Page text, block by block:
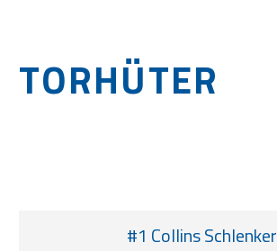
TORHÜTER
#1 Collins Schlenker